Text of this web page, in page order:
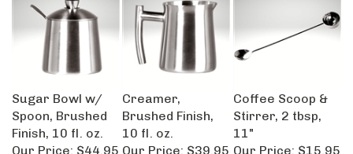
Sugar Bowl w/
Spoon, Brushed
Finish, 10 fl. oz.
Our Price:
$44.95
Creamer,
Brushed Finish,
10 fl. oz.
Our Price:
$39.95
Coffee Scoop &
Stirrer, 2 tbsp,
11"
Our Price:
$15.95